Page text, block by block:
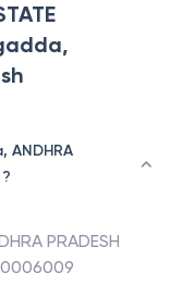
ANDHRA
PRADESH